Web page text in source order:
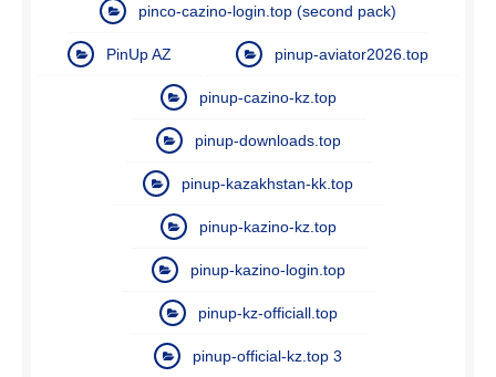
pinco-cazino-login.top (second pack)
PinUp AZ pinup-aviator2026.top
pinup-cazino-kz.top
pinup-downloads.top
pinup-kazakhstan-kk.top
pinup-kazino-kz.top
pinup-kazino-login.top
pinup-kz-officiall.top
pinup-official-kz.top 3